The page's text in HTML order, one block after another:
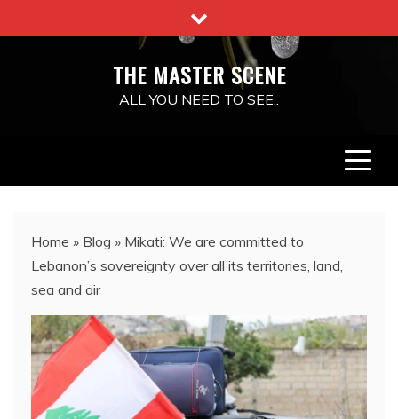
to
THE MASTER SCENE
ALL YOU NEED TO SEE..
Home » Blog » Mikati: We are committed to
Lebanon’s sovereignty over all its territories, land,
sea and air